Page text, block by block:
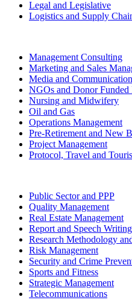
Legal and Legislative
Logistics and Supply
Management Consulting
Marketing and Sales
Media and Communication
NGOs and Donor Funded
Nursing and Midwifery
Oil and Gas
Operations Management
Pre-Retirement and New
Project Management
Protocol, Travel and
Public Sector and PPP
Quality Management
Real Estate Management
Report and Speech Writing
Research Methodology
Risk Management
Security and Crime
Sports and Fitness
Strategic Management
Telecommunications